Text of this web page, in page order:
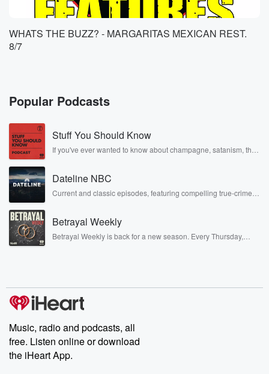
WHATS THE BUZZ? - MARGARITAS MEXICAN REST.
8/7
Popular Podcasts
Stuff You Should Know
If you've ever wanted to know about champagne, satanism, the
covered.
Dateline NBC
Current and classic episodes, featuring compelling true-crime
completely free, or subscribe to Dateline Premium for ad-free
listening and exclusive bonus content: DatelinePremium.com
Betrayal Weekly
Betrayal Weekly is back for a new season. Every Thursday,
producers of the critically acclaimed Betrayal series, Betrayal
Weekly drops new episodes every Thursday. If you would like to
share your story, you can reach out to the Betrayal Team by
emailing them at betrayalpod@gmail.com and follow us on
Instagram at @betrayalpod and @glasspodcasts. Please join
our Substack for additional exclusive content, curated book
recommendations, and community discussions. Sign up FREE
Music, radio and podcasts, all
free. Listen online or download
the iHeart App.